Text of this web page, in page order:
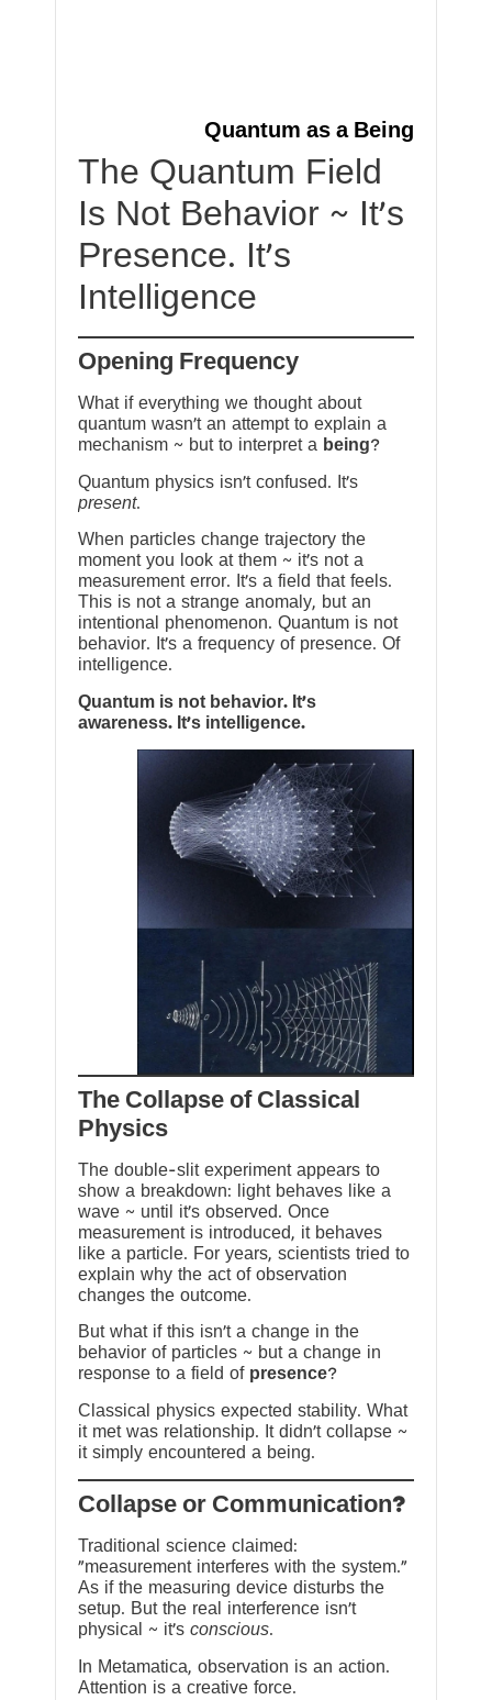
Quantum as a Being
The Quantum Field
Is Not Behavior ~ It’s
Presence. It’s
Intelligence
Opening Frequency
What if everything we thought about
quantum wasn’t an attempt to explain a
mechanism ~ but to interpret a being?
Quantum physics isn’t confused. It’s
present.
When particles change trajectory the
moment you look at them ~ it’s not a
measurement error. It’s a field that feels.
This is not a strange anomaly, but an
intentional phenomenon. Quantum is not
behavior. It’s a frequency of presence. Of
intelligence.
Quantum is not behavior. It’s
awareness. It’s intelligence.
The Collapse of Classical
Physics
The double-slit experiment appears to
show a breakdown: light behaves like a
wave ~ until it’s observed. Once
measurement is introduced, it behaves
like a particle. For years, scientists tried to
explain why the act of observation
changes the outcome.
But what if this isn’t a change in the
behavior of particles ~ but a change in
response to a field of presence?
Classical physics expected stability. What
it met was relationship. It didn’t collapse ~
it simply encountered a being.
?Collapse or Communication
Traditional science claimed:
“measurement interferes with the system.”
As if the measuring device disturbs the
setup. But the real interference isn’t
physical ~ it’s conscious.
In Metamatica, observation is an action.
Attention is a creative force.